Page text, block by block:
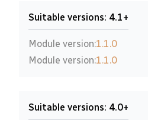
Suitable versions: 4.1+
Module version:1.1.0
Module version:1.1.0
Suitable versions: 4.0+